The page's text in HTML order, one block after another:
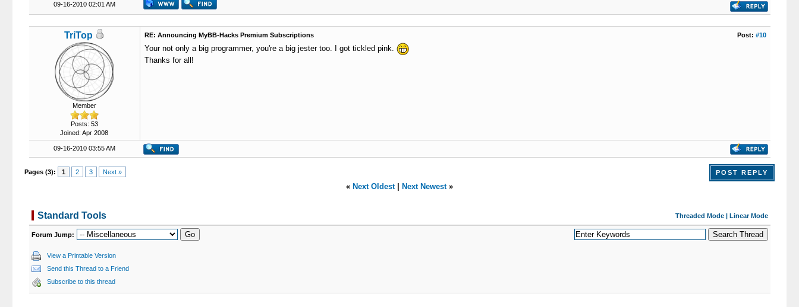
09-16-2010 02:01 AM
TriTop
Member
Posts: 53
Joined: Apr 2008
Post: #10
RE: Announcing MyBB-Hacks Premium Subscriptions
Your not only a big programmer, you're a big jester too. I got tickled pink.
Thanks for all!
09-16-2010 03:55 AM
Pages (3): 1 2 3 Next » POST REPLY
« Next Oldest| Next Newest»
Threaded Mode| Linear Mode
Standard Tools
Forum Jump:
View a Printable Version
Send this Thread to a Friend
Subscribe to this thread